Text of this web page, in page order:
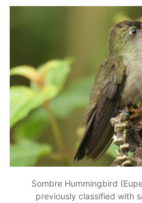
Sombre Hummingbird
previously classified with